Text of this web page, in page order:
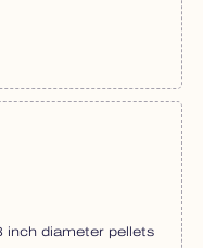
inch diameter pellets